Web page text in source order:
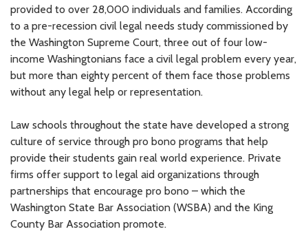
provided to over 28,000 individuals and families. According
to a pre-recession civil legal needs study commissioned by
the Washington Supreme Court, three out of four low-
income Washingtonians face a civil legal problem every year,
but more than eighty percent of them face those problems
without any legal help or representation.
Law schools throughout the state have developed a strong
culture of service through pro bono programs that help
provide their students gain real world experience. Private
firms offer support to legal aid organizations through
partnerships that encourage pro bono – which the
Washington State Bar Association (WSBA) and the King
County Bar Association promote.